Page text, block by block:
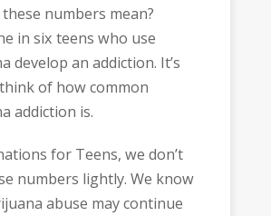
numbers mean?
in six teens who use
develop an addiction. It’s
of how common
addiction is.
for Teens, we don’t
numbers lightly. We know
abuse may continue